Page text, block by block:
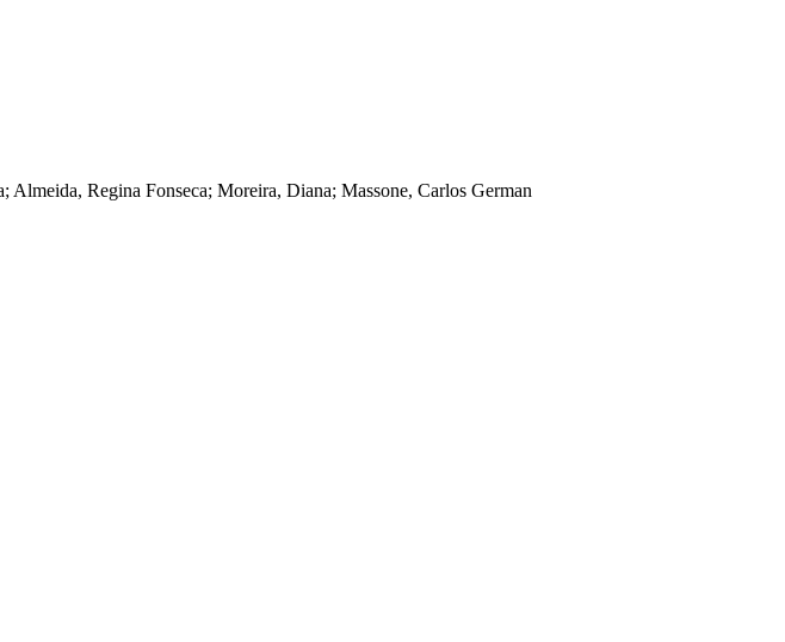
Regina Fonseca; Moreira, Diana; Massone, Carlos German